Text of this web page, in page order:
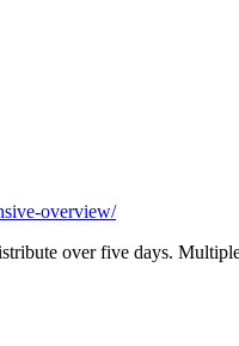
overview/
over five days.